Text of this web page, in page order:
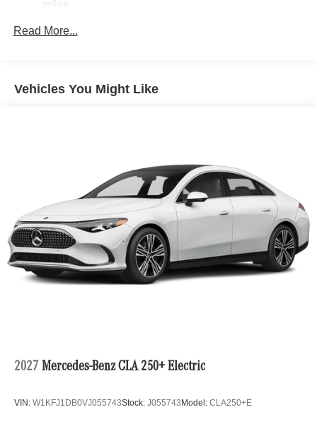
miles
Read More...
Vehicles You Might Like
2027 Mercedes-Benz CLA 250+ Electric
VIN: W1KFJ1DB0VJ055743Stock: J055743Model: CLA250+E